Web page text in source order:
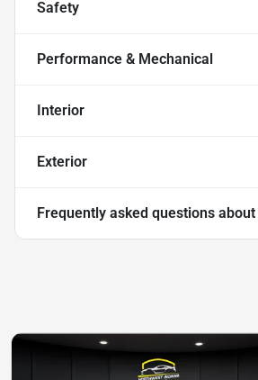
Safety
Performance & Mechanical
Interior
Exterior
Frequently asked questions about